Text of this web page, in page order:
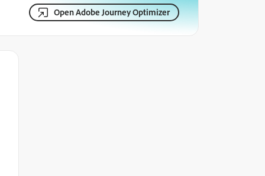
Open Adobe Journey Optimizer